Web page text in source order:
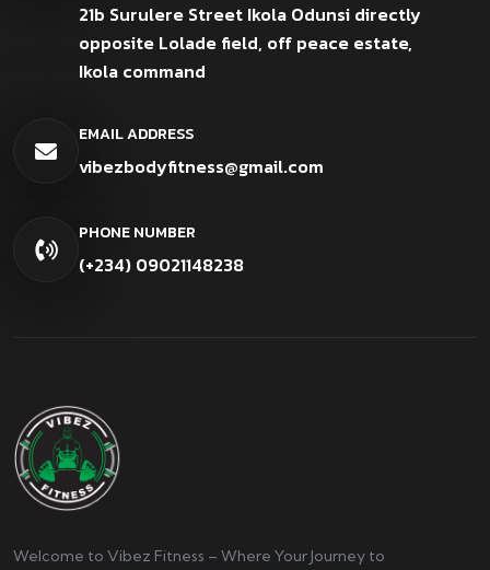
21b Surulere Street Ikola Odunsi directly
opposite Lolade field, off peace estate,
Ikola command
EMAIL ADDRESS
vibezbodyfitness@gmail.com
PHONE NUMBER
(+234) 09021148238
Welcome to Vibez Fitness – Where Your Journey to